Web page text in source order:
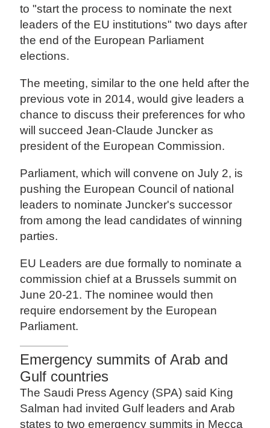
to "start the process to nominate the next
leaders of the EU institutions" two days after
the end of the European Parliament
elections.
The meeting, similar to the one held after the
previous vote in 2014, would give leaders a
chance to discuss their preferences for who
will succeed Jean-Claude Juncker as
president of the European Commission.
Parliament, which will convene on July 2, is
pushing the European Council of national
leaders to nominate Juncker's successor
from among the lead candidates of winning
parties.
EU Leaders are due formally to nominate a
commission chief at a Brussels summit on
June 20-21. The nominee would then
require endorsement by the European
Parliament.
Emergency summits of Arab and
Gulf countries
The Saudi Press Agency (SPA) said King
Salman had invited Gulf leaders and Arab
states to two emergency summits in Mecca